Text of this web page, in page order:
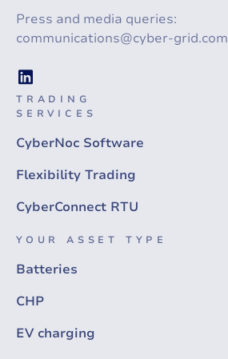
Press and media queries:
communications@cyber-grid.com
TRADING
SERVICES
CyberNoc Software
Flexibility Trading
CyberConnect RTU
YOUR ASSET TYPE
Batteries
CHP
EV charging